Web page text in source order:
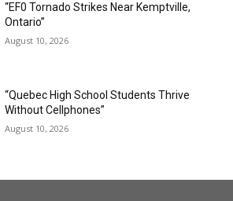
“EF0 Tornado Strikes Near Kemptville,
Ontario”
August 10, 2026
“Quebec High School Students Thrive
Without Cellphones”
August 10, 2026